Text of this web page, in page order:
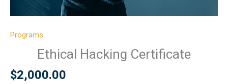
Programs
Ethical Hacking Certificate
$2,000.00